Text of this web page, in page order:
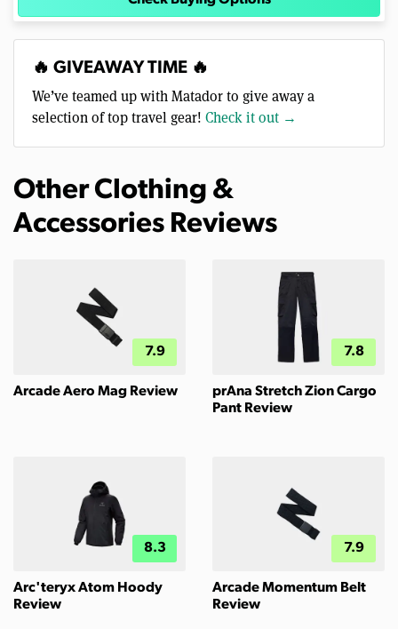
🔥 GIVEAWAY TIME 🔥
We’ve teamed up with Matador to give away a
selection of top travel gear! Check it out →
Other Clothing &
Accessories Reviews
7.9
Arcade Aero Mag Review
7.8
prAna Stretch Zion Cargo
Pant Review
8.3
Arc'teryx Atom Hoody
Review
7.9
Arcade Momentum Belt
Review